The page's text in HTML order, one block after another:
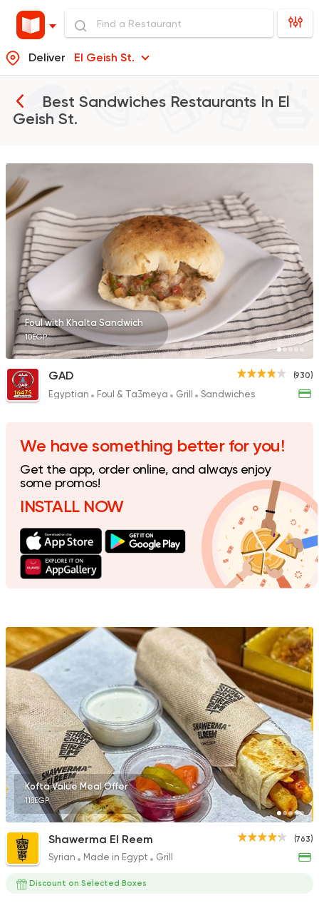
Deliver El Geish St.
Best Sandwiches Restaurants In El
Geish St.
GAD
Syrian Made in Egypt
Shawerma El Reem
763 Ratings
Support Gaza Made
Fast Food Desserts
Chick
470 Ratings
Rostika
735 Ratings
Fast Food Pizza
Quattro Pie
1324 Ratings
Fast Food Burger
Santafe
46 Ratings
Foul with Khalta Sandwich
10EGP
(930)
GAD
Egyptian Foul & Ta3meya Grill Sandwiches
We have something better for you!
Get the app, order online, and always enjoy
some promos!
INSTALL NOW
Kofta Value Meal Offer
118EGP
(763)
Shawerma El Reem
Syrian Made in Egypt Grill
Discount on Selected Boxes